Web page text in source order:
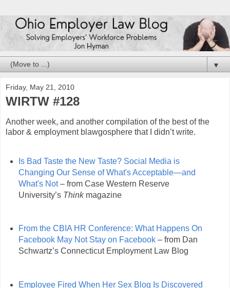
▼
Friday, May 21, 2010
WIRTW #128
Another week, and another compilation of the best of the
labor & employment blawgosphere that I didn’t write.
Is Bad Taste the New Taste? Social Media is
Changing Our Sense of What's Acceptable—and
What's Not– from Case Western Reserve
University’s Think magazine
From the CBIA HR Conference: What Happens On
Facebook May Not Stay on Facebook– from Dan
Schwartz’s Connecticut Employment Law Blog
Employee Fired When Her Sex Blog Is Discovered